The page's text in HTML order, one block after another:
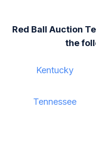
Red Ball Auction
the
Kentucky
Tennessee